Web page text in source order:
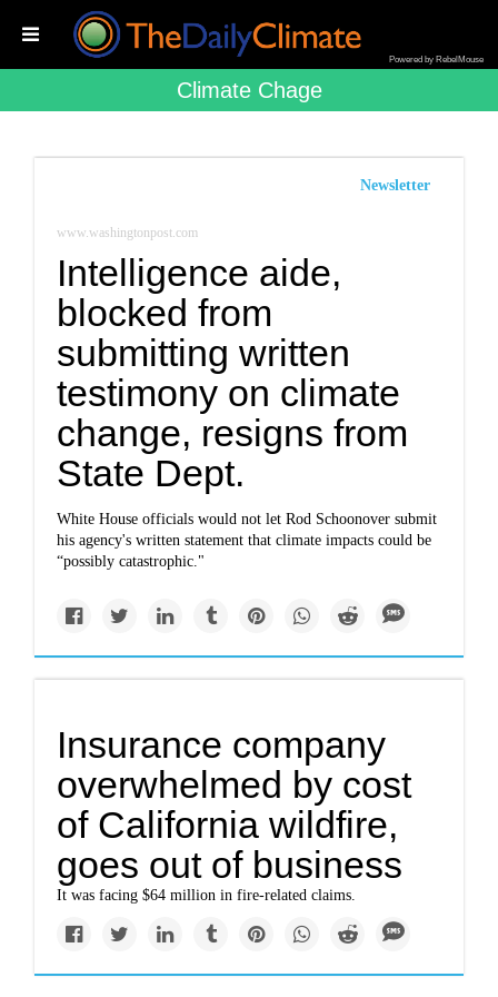
Powered by RebelMouse
Climate Chage
Newsletter
www.washingtonpost.com
Intelligence aide,
blocked from
submitting written
testimony on climate
change, resigns from
State Dept.
White House officials would not let Rod Schoonover submit
his agency's written statement that climate impacts could be
“possibly catastrophic."
Insurance company
overwhelmed by cost
of California wildfire,
goes out of business
It was facing $64 million in fire-related claims.